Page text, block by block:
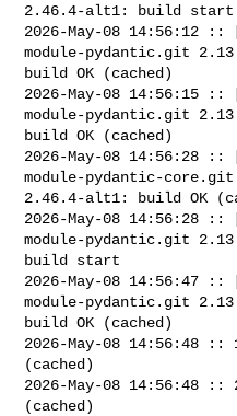
2.46.4-alt1: build start
2026-May-08 14:56:12
module-pydantic.git
build OK (cached)
2026-May-08 14:56:15 ::
module-pydantic.git
build OK (cached)
2026-May-08 14:56:28 ::
module-pydantic-core.git
2.46.4-alt1: build OK
2026-May-08 14:56:28 ::
module-pydantic.git
build start
2026-May-08 14:56:47 ::
module-pydantic.git
build OK (cached)
2026-May-08 14:56:48 ::
(cached)
2026-May-08 14:56:48 ::
(cached)